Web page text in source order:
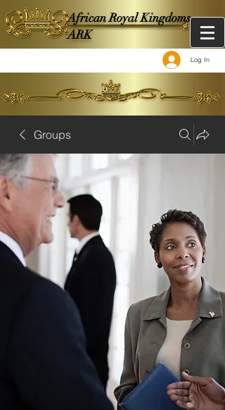
African Royal Kingdoms -
ARK
Log In
Groups